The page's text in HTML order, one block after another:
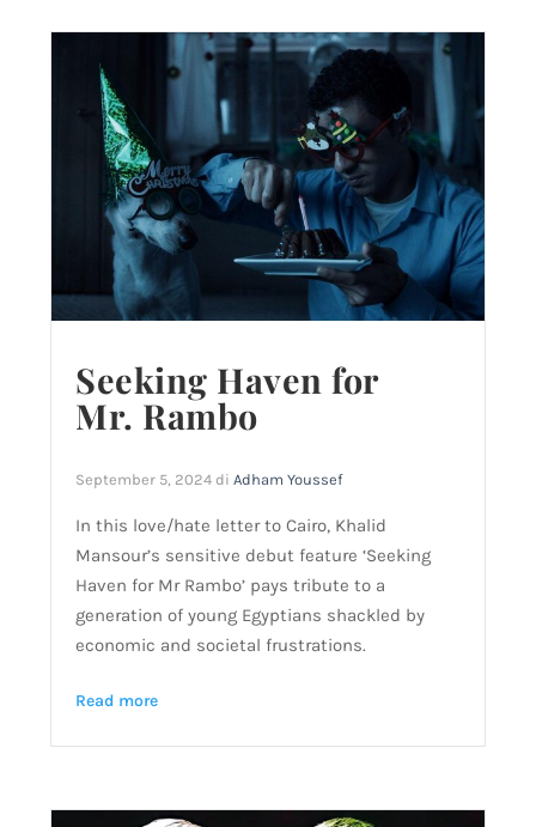
Seeking Haven for
Mr. Rambo
September 5, 2024 diAdham Youssef
In this love/hate letter to Cairo, Khalid
Mansour’s sensitive debut feature ‘Seeking
Haven for Mr Rambo’ pays tribute to a
generation of young Egyptians shackled by
economic and societal frustrations.
Read more